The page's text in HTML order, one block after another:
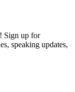
Sign up for
speaking updates,